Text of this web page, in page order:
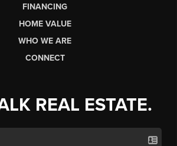
FINANCING
HOME VALUE
WHO WE ARE
CONNECT
REAL ESTATE.